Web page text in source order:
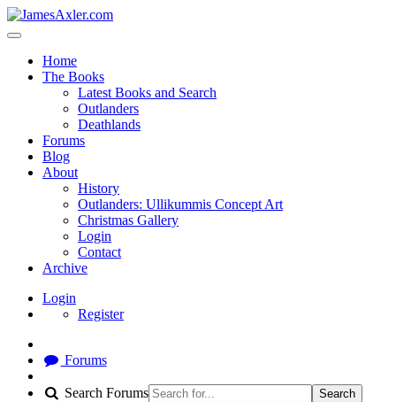
Home
The Books
Latest Books and Search
Outlanders
Deathlands
Forums
Blog
About
History
Outlanders: Ullikummis Concept Art
Christmas Gallery
Login
Contact
Archive
Login
Register
Forums
Search Forums Search